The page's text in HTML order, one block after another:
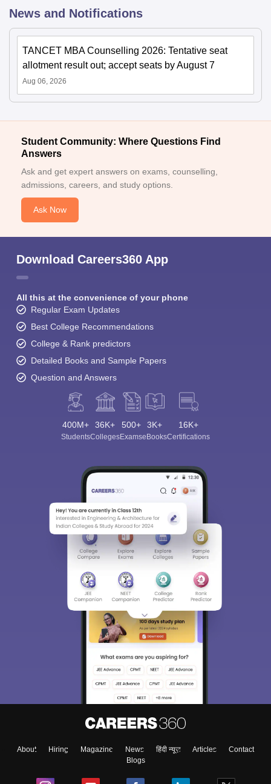
News and Notifications
TANCET MBA Counselling 2026: Tentative seat
allotment result out; accept seats by August 7
Aug 06, 2026
Student Community: Where Questions Find
Answers
Ask and get expert answers on exams, counselling,
admissions, careers, and study options.
Ask Now
Download Careers360 App
All this at the convenience of your phone
Regular Exam Updates
Best College Recommendations
College & Rank predictors
Detailed Books and Sample Papers
Question and Answers
400M+
Students
36K+
Colleges
500+
Exams
3K+
eBooks
16K+
Certifications
About Hiring Magazine News हिंदी न्यूज़ Articles
Contact
Blogs